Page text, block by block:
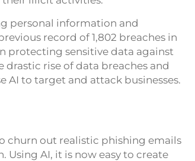
personal information and
record of 1,802 breaches in
protecting sensitive data against
rise of data breaches and
AI to target and attack businesses.
churn out realistic phishing emails
AI, it is now easy to create